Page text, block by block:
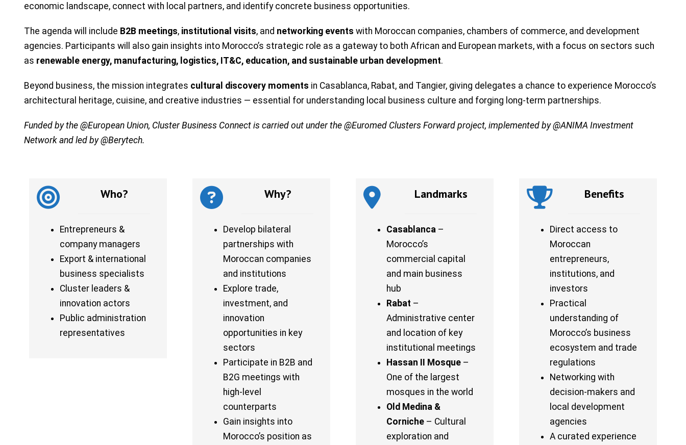
economic landscape, connect with local partners, and identify concrete business opportunities.
The agenda will include B2B meetings, institutional visits, and networking events with Moroccan companies, chambers of commerce, and development
agencies. Participants will also gain insights into Morocco’s strategic role as a gateway to both African and European markets, with a focus on sectors such
as renewable energy, manufacturing, logistics, IT&C, education, and sustainable urban development.
Beyond business, the mission integrates cultural discovery moments in Casablanca, Rabat, and Tangier, giving delegates a chance to experience Morocco’s
architectural heritage, cuisine, and creative industries — essential for understanding local business culture and forging long-term partnerships.
Funded by the @European Union, Cluster Business Connect is carried out under the @Euromed Clusters Forward project, implemented by @ANIMA Investment
Network and led by @Berytech.
Who?
Entrepreneurs &
company managers
Export & international
business specialists
Cluster leaders &
innovation actors
Public administration
representatives
Why?
Develop bilateral
partnerships with
Moroccan companies
and institutions
Explore trade,
investment, and
innovation
opportunities in key
sectors
Participate in B2B and
B2G meetings with
high-level
counterparts
Gain insights into
Morocco’s position as
Landmarks
Casablanca –
Morocco’s
commercial capital
and main business
hub
Rabat –
Administrative center
and location of key
institutional meetings
Hassan II Mosque –
One of the largest
mosques in the world
Old Medina &
Corniche – Cultural
exploration and
Benefits
Direct access to
Moroccan
entrepreneurs,
institutions, and
investors
Practical
understanding of
Morocco’s business
ecosystem and trade
regulations
Networking with
decision-makers and
local development
agencies
A curated experience